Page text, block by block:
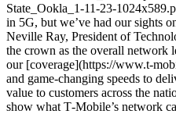
State_Ookla_1-11-23-
in 5G, but we’ve had our sights
Neville Ray, President of
the crown as the overall network
our [coverage](https://www.t-
and game-changing speeds to
value to customers across the
show what T‑Mobile’s network